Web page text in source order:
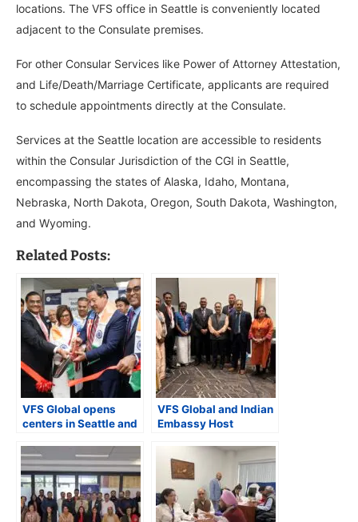
locations. The VFS office in Seattle is conveniently located
adjacent to the Consulate premises.
For other Consular Services like Power of Attorney Attestation,
and Life/Death/Marriage Certificate, applicants are required
to schedule appointments directly at the Consulate.
Services at the Seattle location are accessible to residents
within the Consular Jurisdiction of the CGI in Seattle,
encompassing the states of Alaska, Idaho, Montana,
Nebraska, North Dakota, Oregon, South Dakota, Washington,
and Wyoming.
Related Posts:
VFS Global opens
centers in Seattle and
visa services
VFS Global and Indian
Embassy Host
FeTNA Convention in
Raleigh, NC